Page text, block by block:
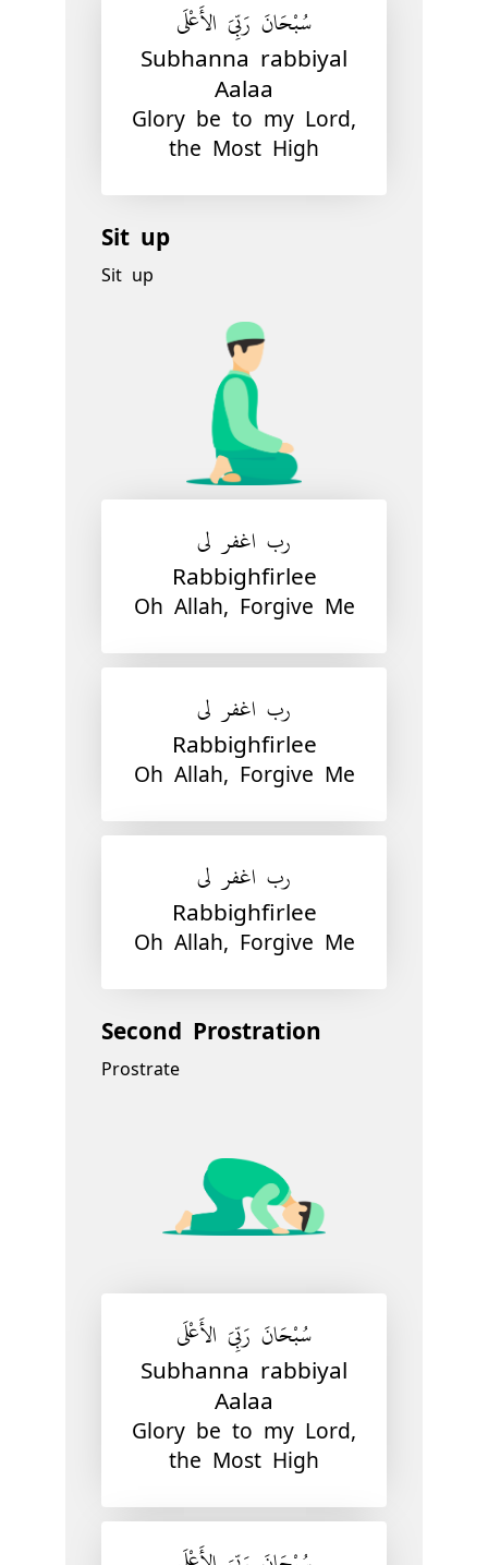
سُبْحَانَ رَبِّيَ الأَعْلَى
Subhanna rabbiyal
Aalaa
Glory be to my Lord,
the Most High
Sit up
Sit up
رب اغفر لي
Rabbighfirlee
Oh Allah, Forgive Me
رب اغفر لي
Rabbighfirlee
Oh Allah, Forgive Me
رب اغفر لي
Rabbighfirlee
Oh Allah, Forgive Me
Second Prostration
Prostrate
سُبْحَانَ رَبِّيَ الأَعْلَى
Subhanna rabbiyal
Aalaa
Glory be to my Lord,
the Most High